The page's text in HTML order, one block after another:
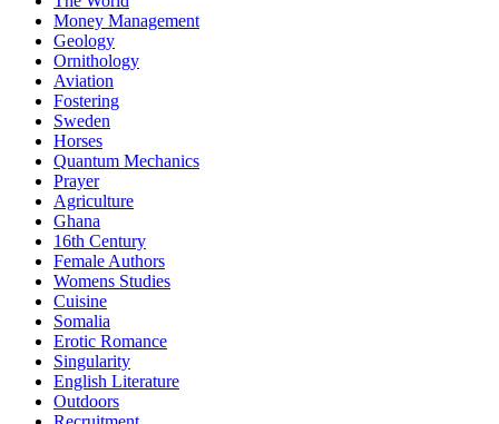
Money Management
Geology
Ornithology
Aviation
Fostering
Sweden
Horses
Quantum Mechanics
Prayer
Agriculture
Ghana
16th Century
Female Authors
Womens Studies
Cuisine
Somalia
Erotic Romance
Singularity
English Literature
Outdoors